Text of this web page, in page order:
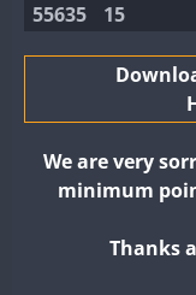
55635 15
We are very
minimum
Thanks